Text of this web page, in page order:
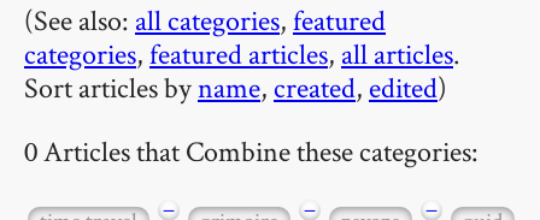
(See also: all categories,featured
categories,featured articles, all articles.
Sort articles byname, created, edited)
0 Articles that Combine these categories:
− − −